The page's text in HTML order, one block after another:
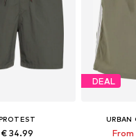
€ 34.99
DEAL
URBAN
From